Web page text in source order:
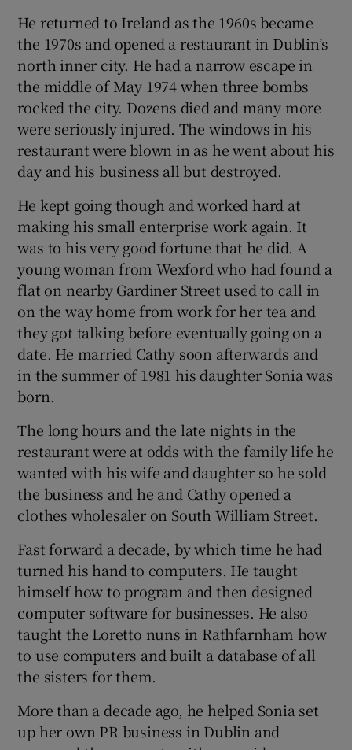
He returned to Ireland as the 1960s became
the 1970s and opened a restaurant in Dublin’s
north inner city. He had a narrow escape in
the middle of May 1974 when three bombs
rocked the city. Dozens died and many more
were seriously injured. The windows in his
restaurant were blown in as he went about his
day and his business all but destroyed.
He kept going though and worked hard at
making his small enterprise work again. It
was to his very good fortune that he did. A
young woman from Wexford who had found a
flat on nearby Gardiner Street used to call in
on the way home from work for her tea and
they got talking before eventually going on a
date. He married Cathy soon afterwards and
in the summer of 1981 his daughter Sonia was
born.
The long hours and the late nights in the
restaurant were at odds with the family life he
wanted with his wife and daughter so he sold
the business and he and Cathy opened a
clothes wholesaler on South William Street.
Fast forward a decade, by which time he had
turned his hand to computers. He taught
himself how to program and then designed
computer software for businesses. He also
taught the Loretto nuns in Rathfarnham how
to use computers and built a database of all
the sisters for them.
More than a decade ago, he helped Sonia set
up her own PR business in Dublin and